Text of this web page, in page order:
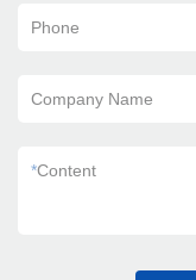
Phone
Company Name
*Content